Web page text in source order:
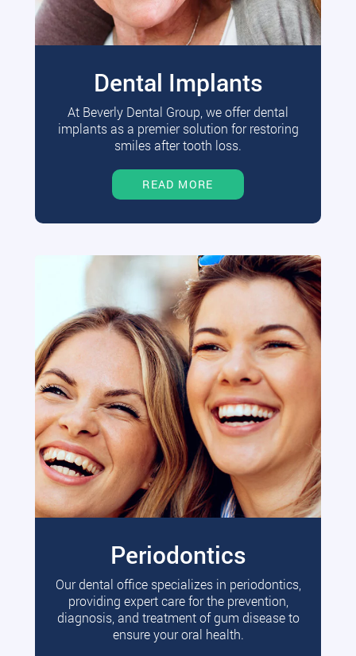
Dental Implants
At Beverly Dental Group, we offer dental
implants as a premier solution for restoring
smiles after tooth loss.
READ MORE
Periodontics
Our dental office specializes in periodontics,
providing expert care for the prevention,
diagnosis, and treatment of gum disease to
ensure your oral health.